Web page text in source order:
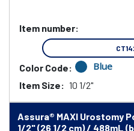
Item number:
Color Code: Blue
Item Size: 10 1/2"
Assura® MAXI Urostomy
1/2" (26 1/2 cm) / 488mL